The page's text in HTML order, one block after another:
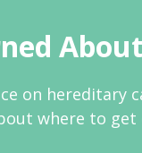
on hereditary
where to get